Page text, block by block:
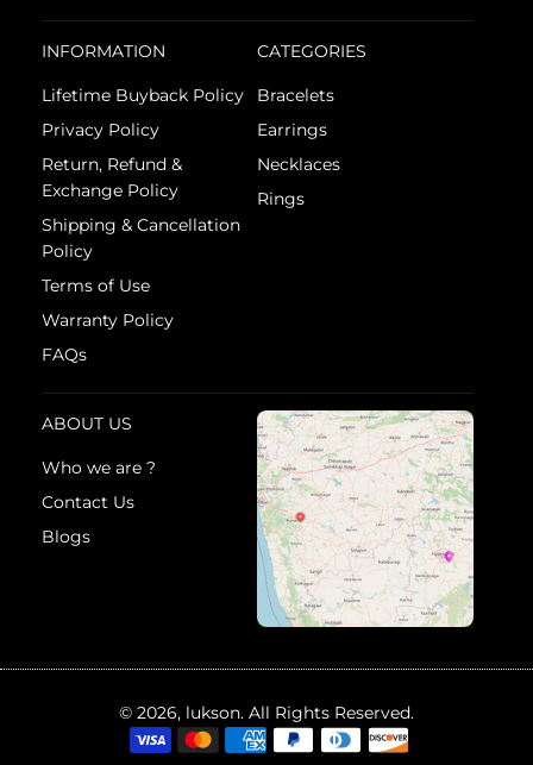
INFORMATION
Lifetime Buyback Policy
Privacy Policy
Return, Refund &
Exchange Policy
Shipping & Cancellation
Policy
Terms of Use
Warranty Policy
FAQs
CATEGORIES
Bracelets
Earrings
Necklaces
Rings
ABOUT US
Who we are ?
Contact Us
Blogs
© 2026, lukson. All Rights Reserved.